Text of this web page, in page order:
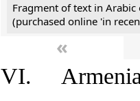
Fragment of text in Arabic
(purchased online 'in
«
VI.